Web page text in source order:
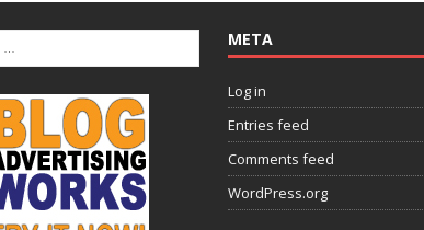
META
Log in
Entries feed
Comments feed
WordPress.org